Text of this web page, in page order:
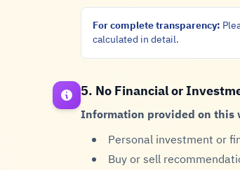
For complete transparency:
calculated in detail.
5. No Financial or
Information provided on this
Personal investment or
Buy or sell